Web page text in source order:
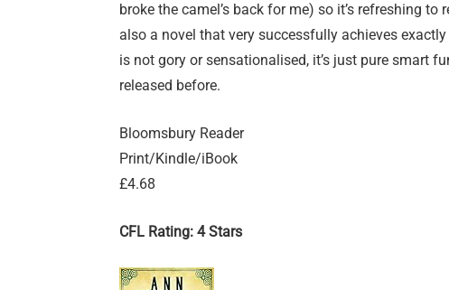
broke the camel’s back for me) so it’s refreshing to
also a novel that very successfully achieves
is not gory or sensationalised, it’s just pure smart
released before.
Bloomsbury Reader
Print/Kindle/iBook
£4.68
CFL Rating: 4 Stars